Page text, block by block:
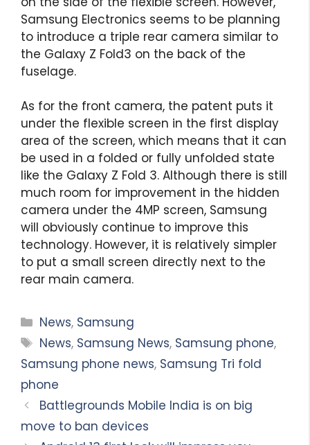
Samsung Electronics seems to be planning
to introduce a triple rear camera similar to
the Galaxy Z Fold3 on the back of the
fuselage.
As for the front camera, the patent puts it
under the flexible screen in the first display
area of ​​the screen, which means that it can
be used in a folded or fully unfolded state
like the Galaxy Z Fold 3. Although there is still
much room for improvement in the hidden
camera under the 4MP screen, Samsung
will obviously continue to improve this
technology. However, it is relatively simpler
to put a small screen directly next to the
rear main camera.
Categories
News, Samsung
Tags
News, Samsung News, Samsung phone,
Samsung phone news, Samsung Tri fold
phone
Battlegrounds Mobile India is on big
move to ban devices